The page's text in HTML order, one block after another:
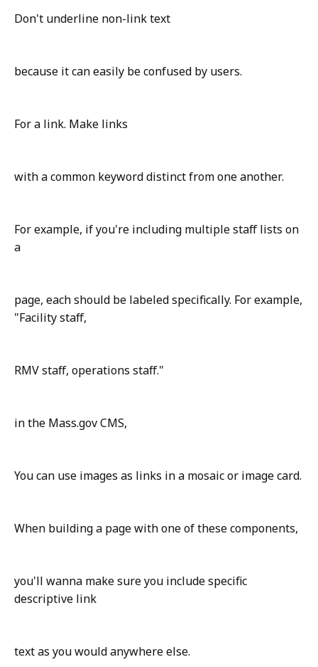
Don't underline non-link text
because it can easily be confused by users.
For a link. Make links
with a common keyword distinct from one another.
For example, if you're including multiple staff lists on
a
page, each should be labeled specifically. For example,
"Facility staff,
RMV staff, operations staff."
in the Mass.gov CMS,
You can use images as links in a mosaic or image card.
When building a page with one of these components,
you'll wanna make sure you include specific
descriptive link
text as you would anywhere else.